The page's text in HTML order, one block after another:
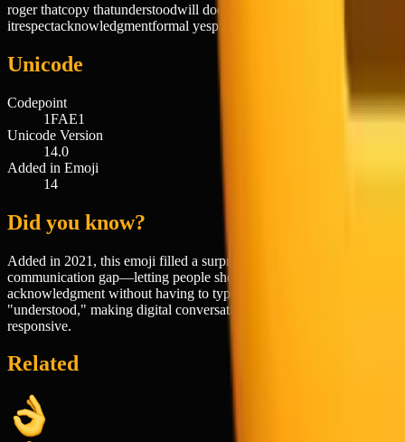
roger thatcopy thatunderstoodwill doon
itrespectacknowledgmentformal yesplayful obedience
Unicode
Codepoint
1FAE1
Unicode Version
14.0
Added in Emoji
14
Did you know?
Added in 2021, this emoji filled a surprisingly specific
communication gap—letting people show formal respect or
acknowledgment without having to type out "yes sir" or
"understood," making digital conversations feel more human and
responsive.
Related